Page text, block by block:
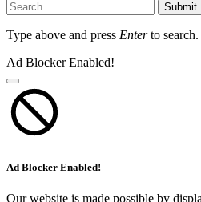
Submit
Type above and press Enterto search.
Ad Blocker Enabled!
Ad Blocker Enabled!
Our website is made possible by